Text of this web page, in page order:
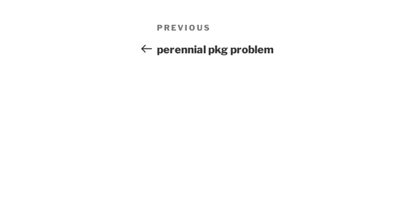
Post
navigation
Previous
Post
PREVIOUS
perennial pkg problem